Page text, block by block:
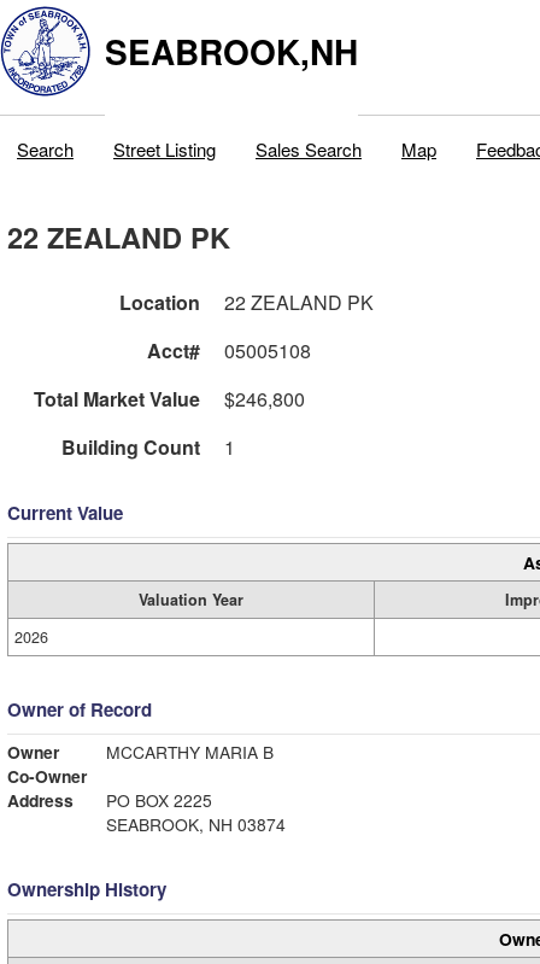
SEABROOK,NH
Search Street Listing Sales Search Map
22 ZEALAND PK
Location
22 ZEALAND PK
Acct#
05005108
Total Market Value
$246,800
Building Count
1
Current Value
Valuation Year
2026
Owner of Record
Owner
MCCARTHY MARIA B
Co-Owner
Address
PO BOX 2225
SEABROOK, NH 03874
Ownership History